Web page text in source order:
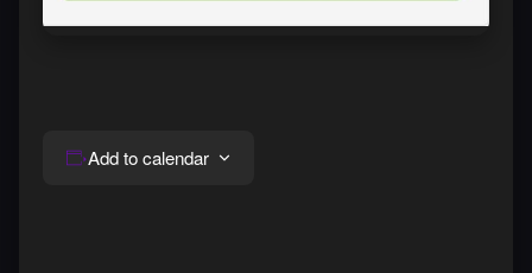
Add to calendar